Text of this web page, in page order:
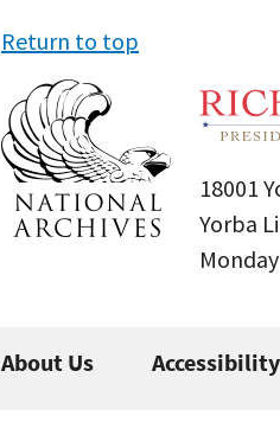
Return to top
18001
Yorba
About Us Accessibility